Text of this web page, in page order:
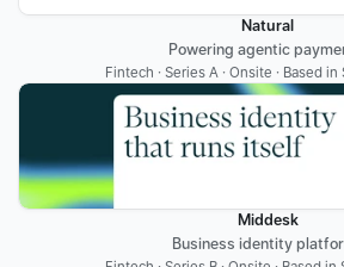
Natural
Powering agentic
Fintech · Series A · Onsite · Based
Middesk
Business identity